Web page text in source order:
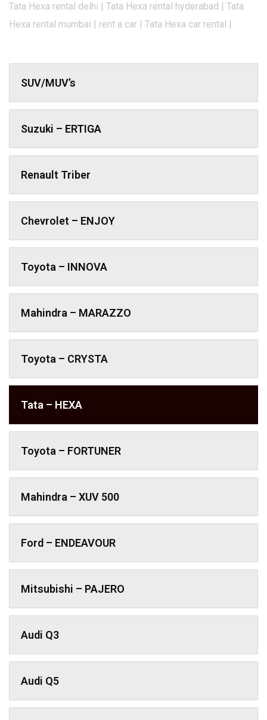
Tata Hexa rental delhi | Tata Hexa rental hyderabad | Tata
Hexa rental mumbai | rent a car | Tata Hexa car rental |
SUV/MUV’s
Suzuki – ERTIGA
Renault Triber
Chevrolet – ENJOY
Toyota – INNOVA
Mahindra – MARAZZO
Toyota – CRYSTA
Tata – HEXA
Toyota – FORTUNER
Mahindra – XUV 500
Ford – ENDEAVOUR
Mitsubishi – PAJERO
Audi Q3
Audi Q5